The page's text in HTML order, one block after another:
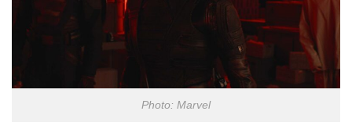
Photo: Marvel